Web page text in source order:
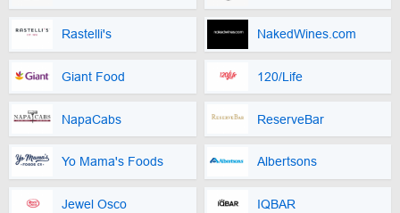
Rastelli's NakedWines.com
Giant Food 120/Life
NapaCabs ReserveBar
Yo Mama's Foods Albertsons
Jewel Osco IQBAR